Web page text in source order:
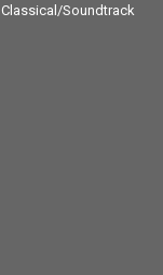
Classical/Soundtrack